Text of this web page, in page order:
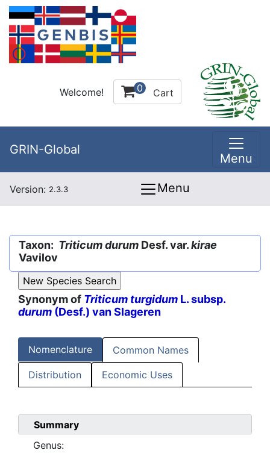
Welcome! 0 Cart
GRIN-Global
Menu
Version: 2.3.3 Menu
Taxon: Triticum durum Desf. var.kirae
Vavilov
Synonym of Triticum turgidum L. subsp.
durum (Desf.) van Slageren
Nomenclature Common Names
Distribution Economic Uses
Summary
Genus: